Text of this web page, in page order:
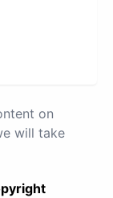
on
will take